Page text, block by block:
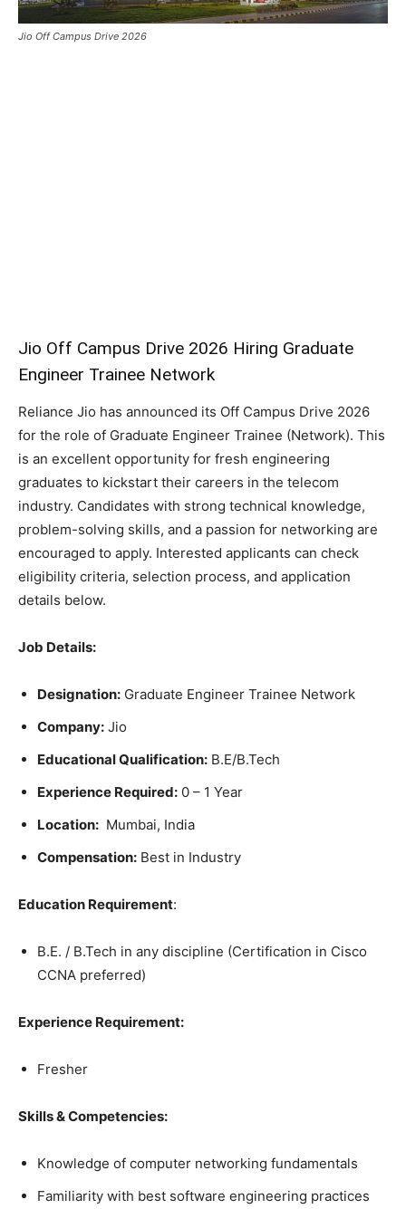
Jio Off Campus Drive 2026
Jio Off Campus Drive 2026 Hiring Graduate
Engineer Trainee Network
Reliance Jio has announced its Off Campus Drive 2026
for the role of Graduate Engineer Trainee (Network). This
is an excellent opportunity for fresh engineering
graduates to kickstart their careers in the telecom
industry. Candidates with strong technical knowledge,
problem-solving skills, and a passion for networking are
encouraged to apply. Interested applicants can check
eligibility criteria, selection process, and application
details below.
Job Details:
Designation: Graduate Engineer Trainee Network
Company: Jio
Educational Qualification: B.E/B.Tech
Experience Required: 0 – 1 Year
Location: Mumbai, India
Compensation: Best in Industry
Education Requirement:
B.E. / B.Tech in any discipline (Certification in Cisco
CCNA preferred)
Experience Requirement:
Fresher
Skills & Competencies:
Knowledge of computer networking fundamentals
Familiarity with best software engineering practices